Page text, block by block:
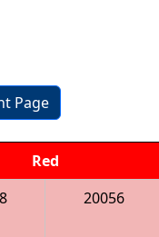
Page
Red
20056